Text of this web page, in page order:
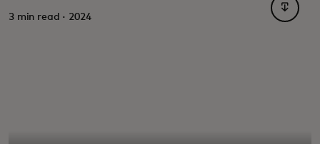
3 min read · 2024
opens